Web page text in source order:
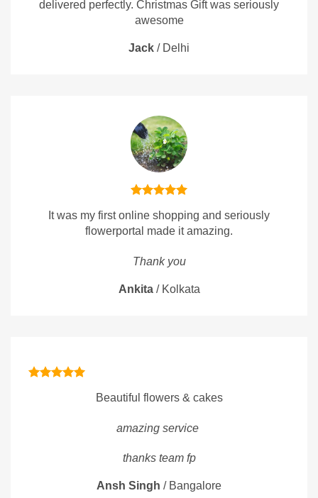
delivered perfectly. Christmas Gift was seriously
awesome
Jack / Delhi
It was my first online shopping and seriously
flowerportal made it amazing.
Thank you
Ankita / Kolkata
Beautiful flowers & cakes
amazing service
thanks team fp
Ansh Singh / Bangalore